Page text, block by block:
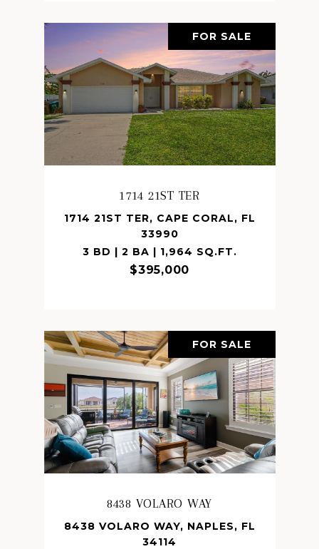
FOR SALE
1714 21ST TER
1714 21ST TER, CAPE CORAL, FL
33990
3 BD | 2 BA | 1,964 SQ.FT.
$395,000
FOR SALE
8438 VOLARO WAY
8438 VOLARO WAY, NAPLES, FL
34114